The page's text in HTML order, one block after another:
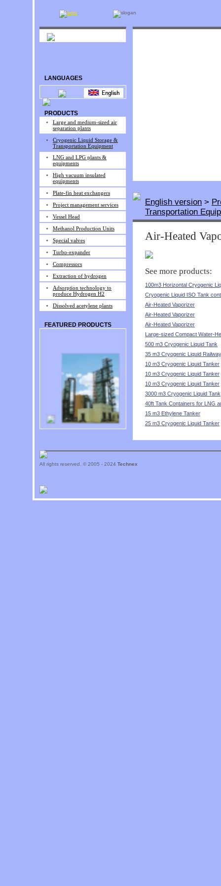
LANGUAGES
PRODUCTS
Large and medium-sized air
separation plants
Cryogenic Liquid Storage &
Transportation Equipment
LNG and LPG plants &
equipments
High vacuum insulated
equipments
Plate-fin heat exchangers
Project management services
Vessel Head
Methanol Production Units
Special valves
Turbo-expander
Compressors
Extraction of hydrogen
Adsorption technology to
produce Hydrogen H2
Dissolved acetylene plants
FEATURED PRODUCTS
English version >
Transportation
Air-Heated
See more products:
100m3 Horizontal Cryogenic
Cryogenic Liquid ISO Tank
Air-Heated Vaporizer
Air-Heated Vaporizer
Air-Heated Vaporizer
Large-sized Compact Water-
500 m3 Cryogenic Liquid Tank
35 m3 Cryogenic Liquid
10 m3 Cryogenic Liquid Tanker
10 m3 Cryogenic Liquid Tanker
10 m3 Cryogenic Liquid Tanker
3000 m3 Cryogenic Liquid Tank
40ft Tank Containers for LNG
15 m3 Ethylene Tanker
25 m3 Cryogenic Liquid Tanker
All rights reserved. © 2005 - 2024 Technex